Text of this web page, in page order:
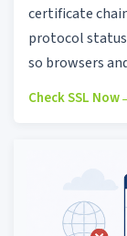
certificate
protocol
so browsers
Check SSL Now